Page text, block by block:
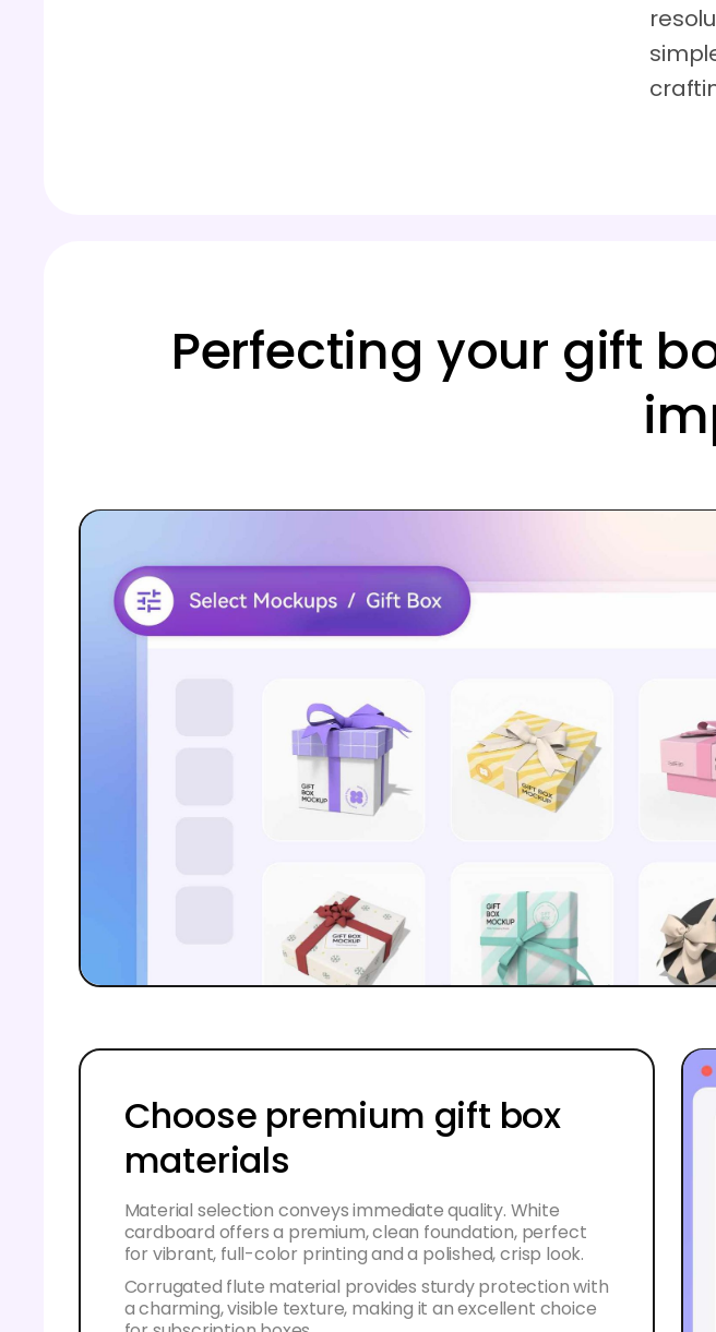
Perfecting your gift
Choose premium gift box
materials
Material selection conveys immediate quality. White
cardboard offers a premium, clean foundation, perfect
for vibrant, full-color printing and a polished, crisp look.
Corrugated flute material provides sturdy protection with
a charming, visible texture, making it an excellent choice